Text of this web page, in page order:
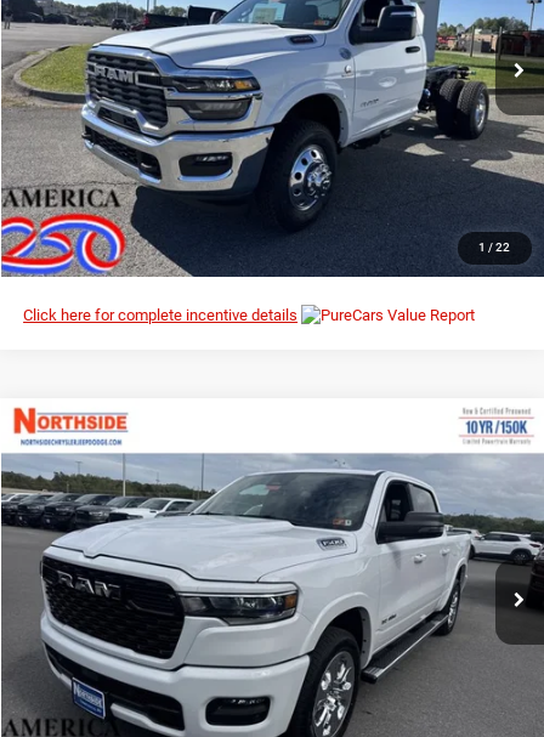
1 / 22
VIN:3C7WRTAL0TG184210Stock:3G035 Model:DD8L63
In Stock Ext. Int.
I’M INTERESTED
CLICK TO CALL
Click here for complete incentive details
2026RAM 1500
Special Offer
Price Drop
Northside Chrysler Dodge Jeep Ram FIAT
VIN:1C6SRFFPXTN195609 Stock:3G039Model:DT6H98
In Stock Ext. Int.
$62,470
MSRP
$49,778
EVERYBODY RIDES PRICE
I’M INTERESTED
Compare Vehicle